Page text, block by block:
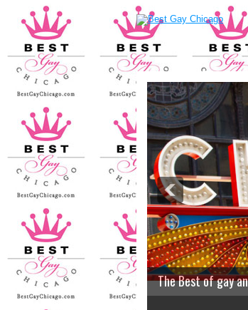
The Best of gay